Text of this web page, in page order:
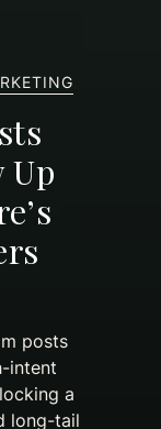
Up
posts
intent
a
long-tail